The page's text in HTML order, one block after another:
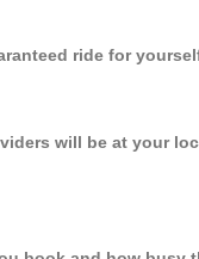
ride for
will be at your